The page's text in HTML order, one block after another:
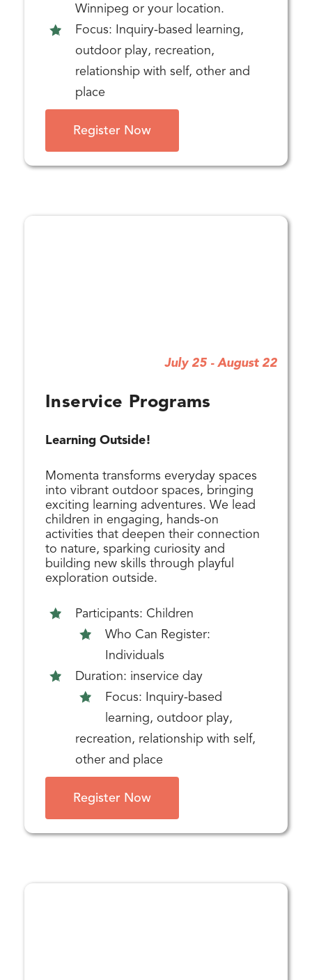
Winnipeg or your location.
Focus: Inquiry-based learning,
outdoor play, recreation,
relationship with self, other and
place
Register Now
July 25 - August 22
Inservice Programs
Learning Outside!
Momenta transforms everyday spaces
into vibrant outdoor spaces, bringing
exciting learning adventures. We lead
children in engaging, hands-on
activities that deepen their connection
to nature, sparking curiosity and
building new skills through playful
exploration outside.
Participants: Children
Who Can Register:
Individuals
Duration: inservice day
Focus: Inquiry-based
learning, outdoor play,
recreation, relationship with self,
other and place
Register Now